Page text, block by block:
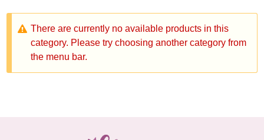
There are currently no available products in this
category. Please try choosing another category from
the menu bar.